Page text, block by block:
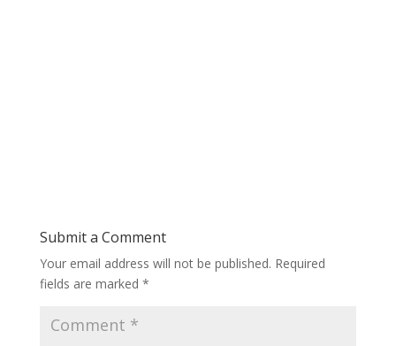
Submit a Comment
Your email address will not be published. Required
fields are marked *